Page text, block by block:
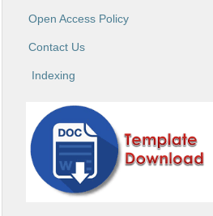
Open Access Policy
Contact Us
Indexing